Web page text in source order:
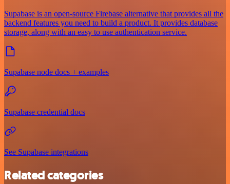
Supabase is an open-source Firebase alternative that provides all the
backend features you need to build a product. It provides database
storage, along with an easy to use authentication service.
Supabase node docs + examples
Supabase credential docs
See Supabase integrations
Related categories